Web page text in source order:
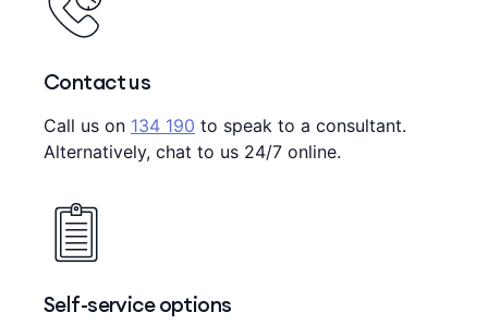
Contact us
Call us on 134 190 to speak to a consultant.
Alternatively, chat to us 24/7 online.
Self-service options